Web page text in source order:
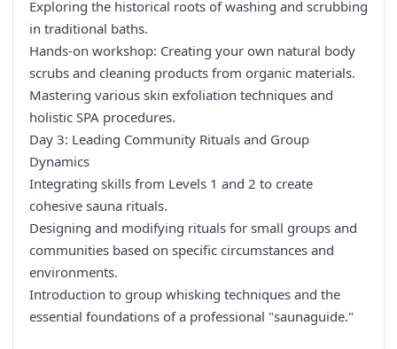
Exploring the historical roots of washing and scrubbing
in traditional baths.
Hands-on workshop: Creating your own natural body
scrubs and cleaning products from organic materials.
Mastering various skin exfoliation techniques and
holistic SPA procedures.
Day 3: Leading Community Rituals and Group
Dynamics
Integrating skills from Levels 1 and 2 to create
cohesive sauna rituals.
Designing and modifying rituals for small groups and
communities based on specific circumstances and
environments.
Introduction to group whisking techniques and the
essential foundations of a professional "saunaguide."